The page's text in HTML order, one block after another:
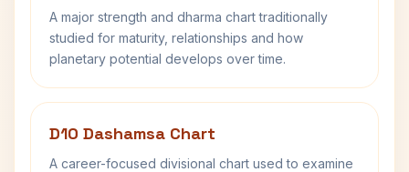
A major strength and dharma chart traditionally
studied for maturity, relationships and how
planetary potential develops over time.
D10 Dashamsa Chart
A career-focused divisional chart used to examine